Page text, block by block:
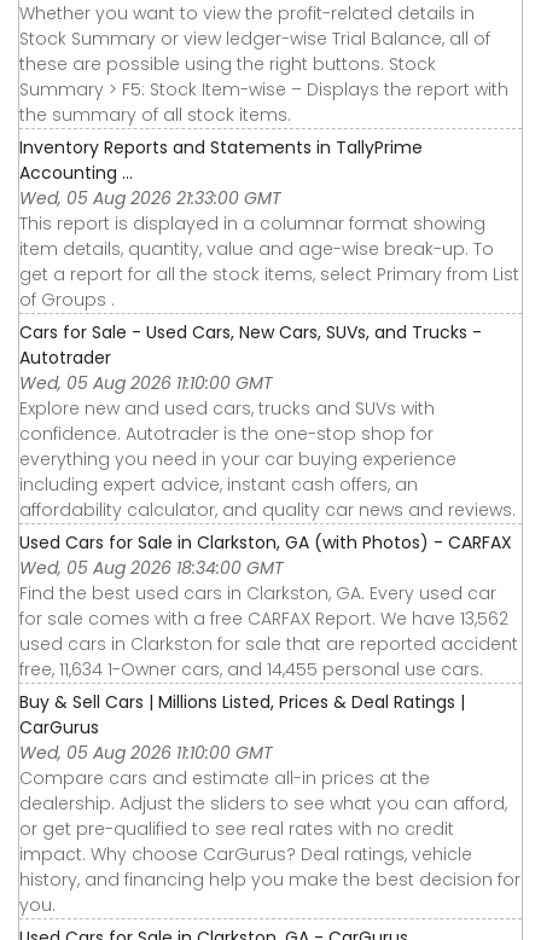
Whether you want to view the profit-related details in
Stock Summary or view ledger-wise Trial Balance, all of
these are possible using the right buttons. Stock
Summary > F5: Stock Item-wise – Displays the report with
the summary of all stock items.
Inventory Reports and Statements in TallyPrime
Accounting ...
Wed, 05 Aug 2026 21:33:00 GMT
This report is displayed in a columnar format showing
item details, quantity, value and age-wise break-up. To
get a report for all the stock items, select Primary from List
of Groups .
Cars for Sale - Used Cars, New Cars, SUVs, and Trucks -
Autotrader
Wed, 05 Aug 2026 11:10:00 GMT
Explore new and used cars, trucks and SUVs with
confidence. Autotrader is the one-stop shop for
everything you need in your car buying experience
including expert advice, instant cash offers, an
affordability calculator, and quality car news and reviews.
Used Cars for Sale in Clarkston, GA (with Photos) - CARFAX
Wed, 05 Aug 2026 18:34:00 GMT
Find the best used cars in Clarkston, GA. Every used car
for sale comes with a free CARFAX Report. We have 13,562
used cars in Clarkston for sale that are reported accident
free, 11,634 1-Owner cars, and 14,455 personal use cars.
Buy & Sell Cars | Millions Listed, Prices & Deal Ratings |
CarGurus
Wed, 05 Aug 2026 11:10:00 GMT
Compare cars and estimate all-in prices at the
dealership. Adjust the sliders to see what you can afford,
or get pre-qualified to see real rates with no credit
impact. Why choose CarGurus? Deal ratings, vehicle
history, and financing help you make the best decision for
you.